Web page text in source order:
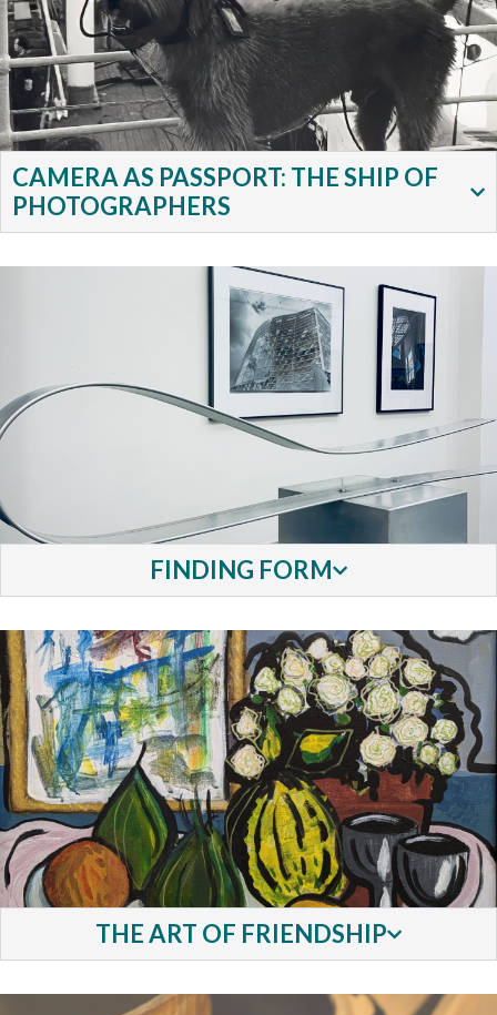
CAMERA AS PASSPORT: THE SHIP OF
PHOTOGRAPHERS
FINDING FORM
THE ART OF FRIENDSHIP